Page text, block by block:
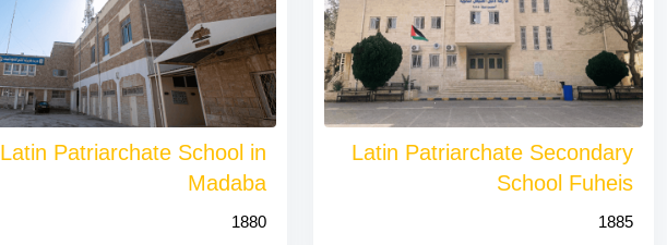
Latin Patriarchate School in
Madaba
1880
Latin Patriarchate Secondary
School Fuheis
1885